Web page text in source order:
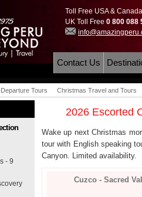
Toll Free USA &
UK Toll Free 0 800 088
Contact Us
Tours Christmas Travel and Tours
- 9
2026 Escorted
Wake up next Christmas
tour with English speaking
Canyon. Limited availability.
Cuzco - Sacred